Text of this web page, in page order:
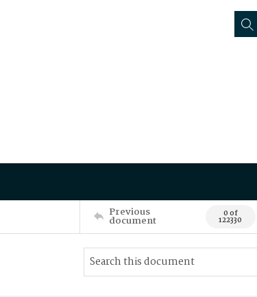
Previous
document 0 of
122330